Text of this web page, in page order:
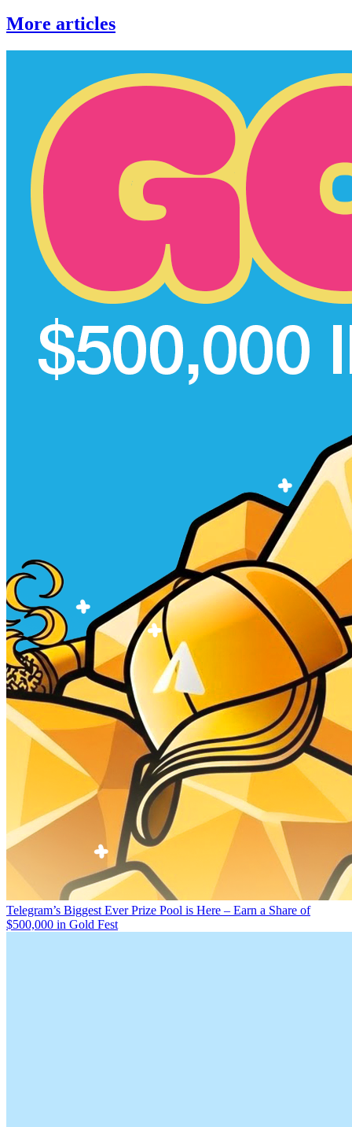
More articles
Telegram’s Biggest Ever Prize Pool is Here – Earn a Share of
$500,000 in Gold Fest